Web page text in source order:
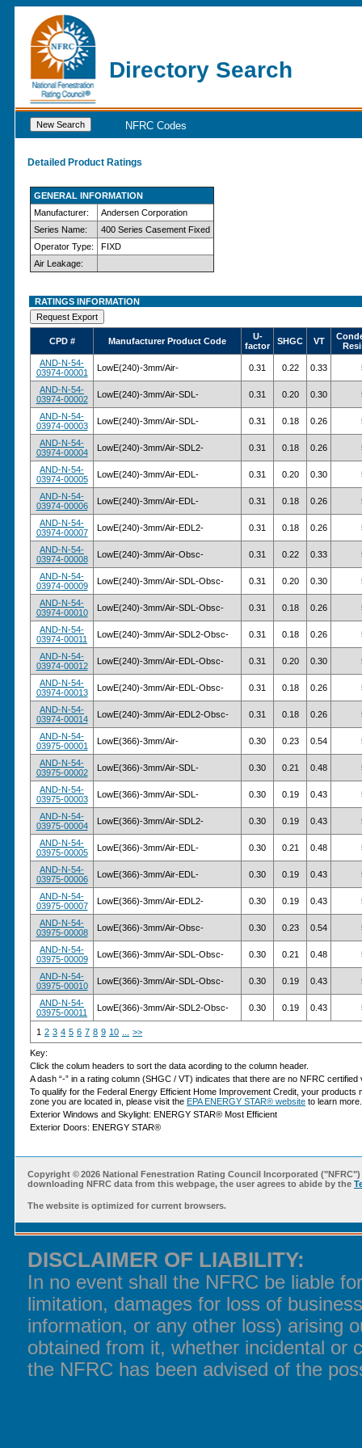
Directory Search
NFRC Codes
Detailed Product Ratings
GENERAL INFORMATION
Manufacturer:
Andersen Corporation
Series Name:
400 Series Casement Fixed
Operator Type:
FIXD
Air Leakage:
RATINGS INFORMATION
CPD # Manufacturer Product Code
U-
factor
SHGC VT
AND-N-54-
03974-00001
LowE(240)-3mm/Air- 0.31 0.22 0.33
AND-N-54-
03974-00002
LowE(240)-3mm/Air-SDL- 0.31 0.20 0.30
AND-N-54-
03974-00003
LowE(240)-3mm/Air-SDL- 0.31 0.18 0.26
AND-N-54-
03974-00004
LowE(240)-3mm/Air-SDL2- 0.31 0.18 0.26
AND-N-54-
03974-00005
LowE(240)-3mm/Air-EDL- 0.31 0.20 0.30
AND-N-54-
03974-00006
LowE(240)-3mm/Air-EDL- 0.31 0.18 0.26
AND-N-54-
03974-00007
LowE(240)-3mm/Air-EDL2- 0.31 0.18 0.26
AND-N-54-
03974-00008
LowE(240)-3mm/Air-Obsc- 0.31 0.22 0.33
AND-N-54-
03974-00009
LowE(240)-3mm/Air-SDL-Obsc- 0.31 0.20 0.30
AND-N-54-
03974-00010
LowE(240)-3mm/Air-SDL-Obsc- 0.31 0.18 0.26
AND-N-54-
03974-00011
LowE(240)-3mm/Air-SDL2-Obsc- 0.31 0.18 0.26
AND-N-54-
03974-00012
LowE(240)-3mm/Air-EDL-Obsc- 0.31 0.20 0.30
AND-N-54-
03974-00013
LowE(240)-3mm/Air-EDL-Obsc- 0.31 0.18 0.26
AND-N-54-
03974-00014
LowE(240)-3mm/Air-EDL2-Obsc- 0.31 0.18 0.26
AND-N-54-
03975-00001
LowE(366)-3mm/Air- 0.30 0.23 0.54
AND-N-54-
03975-00002
LowE(366)-3mm/Air-SDL- 0.30 0.21 0.48
AND-N-54-
03975-00003
LowE(366)-3mm/Air-SDL- 0.30 0.19 0.43
AND-N-54-
03975-00004
LowE(366)-3mm/Air-SDL2- 0.30 0.19 0.43
AND-N-54-
03975-00005
LowE(366)-3mm/Air-EDL- 0.30 0.21 0.48
AND-N-54-
03975-00006
LowE(366)-3mm/Air-EDL- 0.30 0.19 0.43
AND-N-54-
03975-00007
LowE(366)-3mm/Air-EDL2- 0.30 0.19 0.43
AND-N-54-
03975-00008
LowE(366)-3mm/Air-Obsc- 0.30 0.23 0.54
AND-N-54-
03975-00009
LowE(366)-3mm/Air-SDL-Obsc- 0.30 0.21 0.48
AND-N-54-
03975-00010
LowE(366)-3mm/Air-SDL-Obsc- 0.30 0.19 0.43
AND-N-54-
03975-00011
LowE(366)-3mm/Air-SDL2-Obsc- 0.30 0.19 0.43
1 2 3 4 5 6 7 8 9 10 >>
Key:
Click the colum headers to sort the data acording to the column header.
A dash “-” in a rating column (SHGC / VT) indicates that there are no NFRC
To qualify for the Federal Energy Efficient Home Improvement Credit, your
zone you are located in, please visit the EPA ENERGY STAR® website to learn more.
Exterior Windows and Skylight: ENERGY STAR® Most Efficient
Exterior Doors: ENERGY STAR®
Copyright ©2026 National Fenestration Rating Council Incorporated
downloading NFRC data from this webpage, the user agrees to abide by the
The website is optimized for current browsers.
DISCLAIMER OF LIABILITY:
In no event shall the NFRC be liable
limitation, damages for loss of
information, or any other loss) arising
obtained from it, whether incidental or
the NFRC has been advised of the